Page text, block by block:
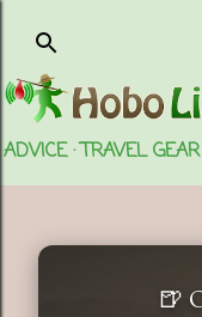
ADVICE TRAVEL GEAR
🍺